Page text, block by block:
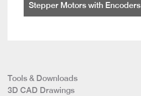
Stepper Motors with Encoders
Tools & Downloads
3D CAD Drawings